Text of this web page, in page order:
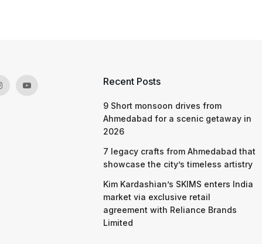
Recent Posts
9 Short monsoon drives from
Ahmedabad for a scenic getaway in
2026
7 legacy crafts from Ahmedabad that
showcase the city’s timeless artistry
Kim Kardashian’s SKIMS enters India
market via exclusive retail
agreement with Reliance Brands
Limited